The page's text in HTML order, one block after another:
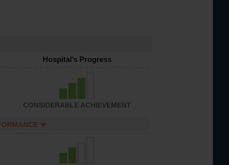
Hospital’s Progress
CONSIDERABLE ACHIEVEMENT